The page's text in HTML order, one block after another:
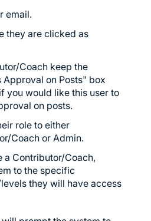
email.
they are clicked as
Coach keep the
Approval on Posts" box
you would like this user to
on posts.
role to either
Coach or Admin.
a Contributor/Coach,
to the specific
they will have access